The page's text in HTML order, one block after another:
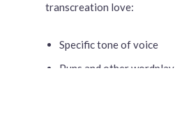
transcreation love:
Specific tone of voice
Puns and other wordplay